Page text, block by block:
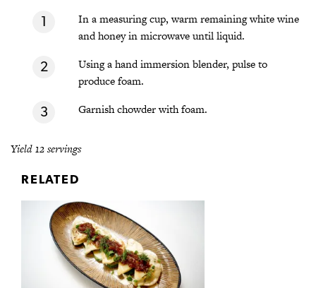
In a measuring cup, warm remaining white wine
and honey in microwave until liquid.
Using a hand immersion blender, pulse to
produce foam.
Garnish chowder with foam.
Yield 12 servings
RELATED